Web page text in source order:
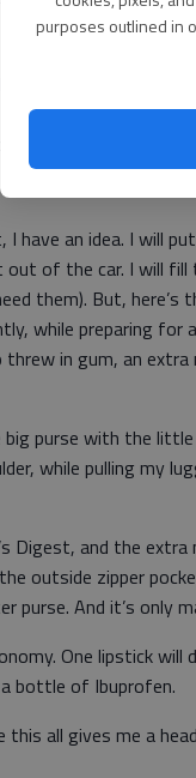
purposes outlined in
bought several
wallet is also
have an idea. I will
out of the car. I will
them). But, here’s
while preparing for
in gum, an
purse with the little
while pulling my
Digest, and the
outside zipper
And it’s only
One lipstick will
a bottle of Ibuprofen.
all gives me a